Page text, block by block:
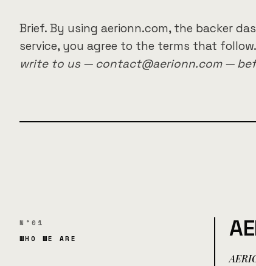
Brief. By using aerionn.com, the backer
service, you agree to the terms that follow.
write to us — contact@aerionn.com —
N°01
WHO WE ARE